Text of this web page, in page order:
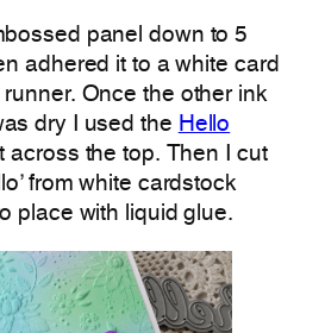
panel down to 5
adhered it to a white card
Once the other ink
dry I used the Hello
across the top. Then I cut
from white cardstock
place with liquid glue.